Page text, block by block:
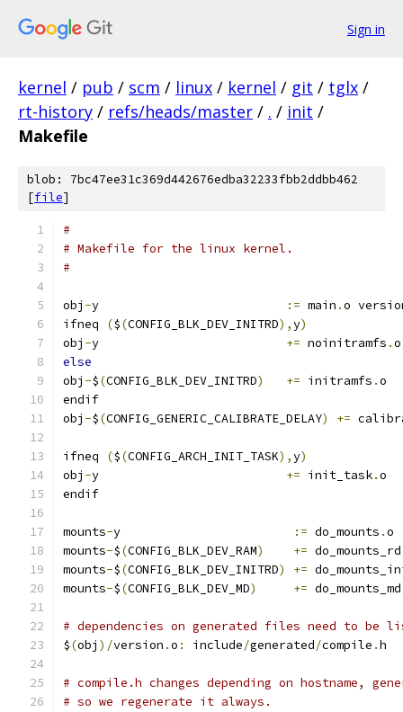
Sign in
kernel / pub / scm / linux / kernel / git / tglx /
rt-history / refs/heads/master / . / init /
Makefile
blob: 7bc47ee31c369d442676edba32233fbb2ddbb462
[file]
#
# Makefile for the linux kernel.
#
obj -y := main .o
ifneq
($(CONFIG_BLK_DEV_INITRD),y)
obj -y += noinitramfs .o
else
obj -$(CONFIG_BLK_DEV_INITRD) += initramfs .o
endif
obj -$(CONFIG_GENERIC_CALIBRATE_DELAY) +=
ifneq ($(CONFIG_ARCH_INIT_TASK),y)
obj -y += init_task.o
endif
mounts- := do_mounts .o
mounts-$(CONFIG_BLK_DEV_RAM) += do_mounts_rd
mounts-$(CONFIG_BLK_DEV_INITRD) +=
mounts-$(CONFIG_BLK_DEV_MD) += do_mounts_md
# dependencies on generated files need to
$(obj )/version .o : include/generated/compile .h
# compile.h changes depending on hostname,
# so we regenerate it always.